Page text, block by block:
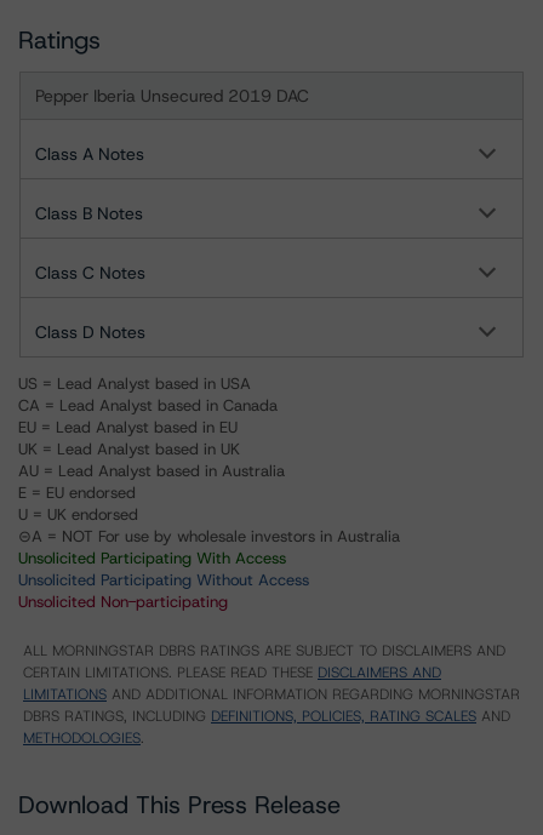
Ratings
Pepper Iberia Unsecured 2019 DAC
Class A Notes
Class B Notes
Class C Notes
Class D Notes
US = Lead Analyst based in USA
CA = Lead Analyst based in Canada
EU = Lead Analyst based in EU
UK = Lead Analyst based in UK
AU = Lead Analyst based in Australia
E = EU endorsed
U = UK endorsed
⊝A = NOT For use by wholesale investors in Australia
Unsolicited Participating With Access
Unsolicited Participating Without Access
Unsolicited Non-participating
ALL MORNINGSTAR DBRS RATINGS ARE SUBJECT TO DISCLAIMERS AND
CERTAIN LIMITATIONS. PLEASE READ THESE DISCLAIMERS AND
LIMITATIONS AND ADDITIONAL INFORMATION REGARDING MORNINGSTAR
DBRS RATINGS, INCLUDING DEFINITIONS, POLICIES, RATING SCALES AND
METHODOLOGIES.
Download This Press Release